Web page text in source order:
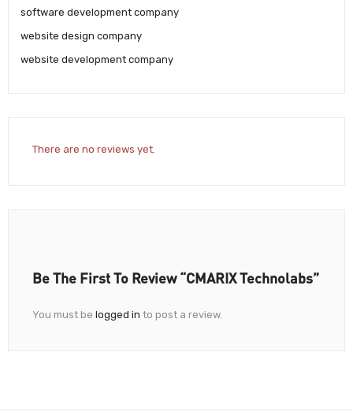
software development company
website design company
website development company
There are no reviews yet.
Be The First To Review “CMARIX Technolabs”
You must be logged in to post a review.